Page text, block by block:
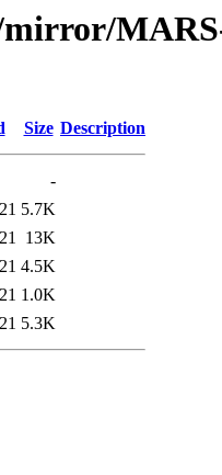
Size Description
-
5.7K
13K
4.5K
1.0K
5.3K